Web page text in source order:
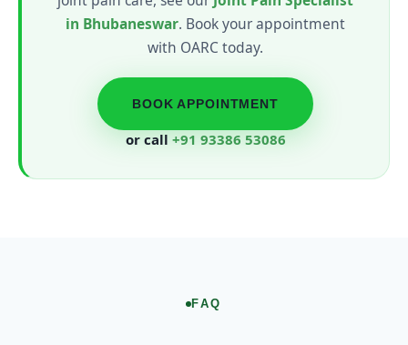
in Bhubaneswar. Book your appointment
with OARC today.
BOOK APPOINTMENT
or call +91 93386 53086
FAQ